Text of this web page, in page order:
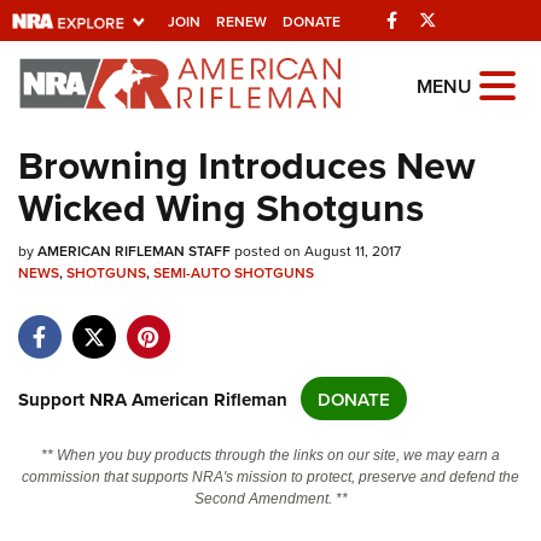
JOIN RENEW DONATE Facebook
Explore The NRA
Universe Of Websites
Quick Links
NRA.ORG
NRA Near You
NRA Online Training
Politics, Policy and Legislation
MENU
Browning Introduces New
Wicked Wing Shotguns
byAMERICAN RIFLEMAN STAFFposted on August 11, 2017
NEWS,SHOTGUNS,SEMI-AUTO SHOTGUNS
Support NRA American Rifleman DONATE
** When you buy products through the links on our site, we may earn a
commission that supports NRA's mission to protect, preserve and defend the
Second Amendment. **